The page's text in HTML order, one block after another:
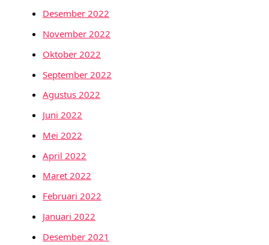
Desember 2022
November 2022
Oktober 2022
September 2022
Agustus 2022
Juni 2022
Mei 2022
April 2022
Maret 2022
Februari 2022
Januari 2022
Desember 2021